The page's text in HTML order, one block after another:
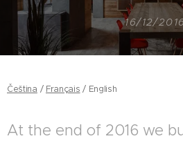
16/12/
Čeština / Français / English
At the end of 2016 we